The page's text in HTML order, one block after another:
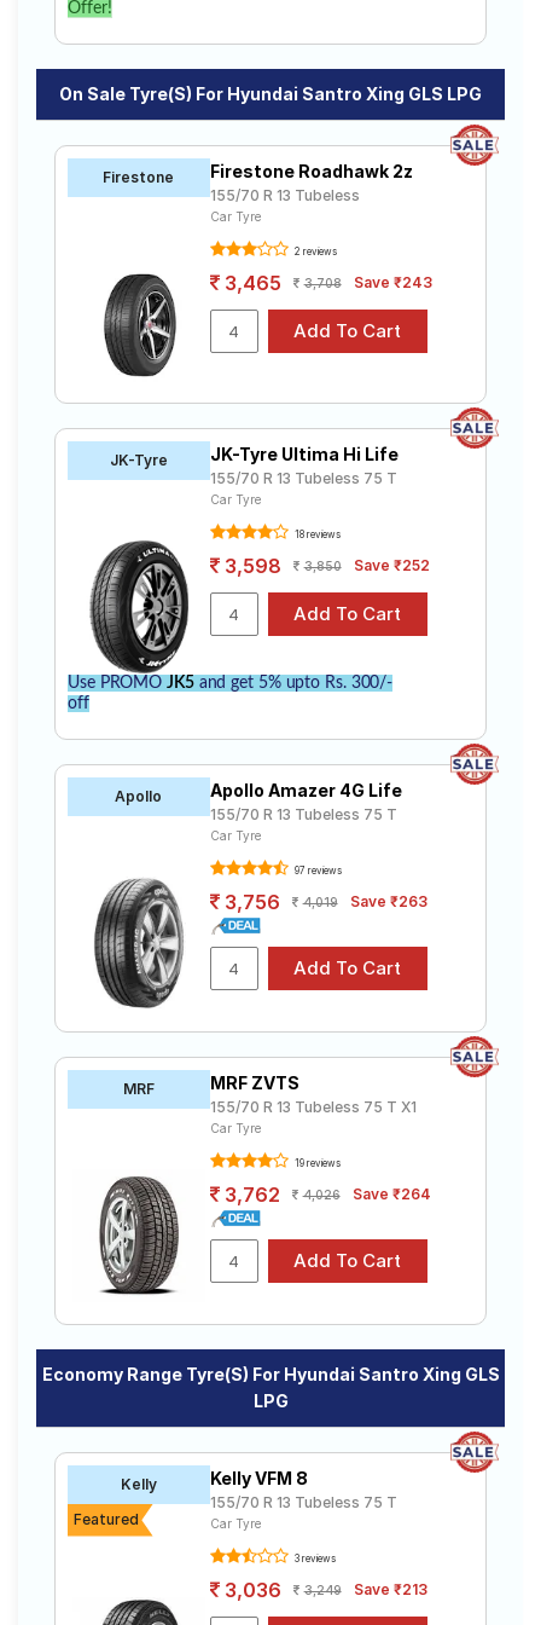
Offer!
On Sale Tyre(s) For Hyundai Santro Xing GLS LPG
Firestone Firestone Roadhawk 2z
155/70 R 13 Tubeless
Car Tyre
2 reviews
3,465 3,708 Save ₹243
JK-Tyre JK-Tyre Ultima Hi Life
155/70 R 13 Tubeless 75 T
Car Tyre
18 reviews
3,598 3,850 Save ₹252
Use PROMO JK5and get 5% upto Rs. 300/-
off
Apollo Apollo Amazer 4G Life
155/70 R 13 Tubeless 75 T
Car Tyre
97 reviews
3,756 4,019 Save ₹263
MRF MRF ZVTS
155/70 R 13 Tubeless 75 T X1
Car Tyre
19 reviews
3,762 4,026 Save ₹264
Economy Range Tyre(s) For Hyundai Santro Xing GLS
LPG
Kelly
Featured
Kelly VFM 8
155/70 R 13 Tubeless 75 T
Car Tyre
3 reviews
3,036 3,249 Save ₹213